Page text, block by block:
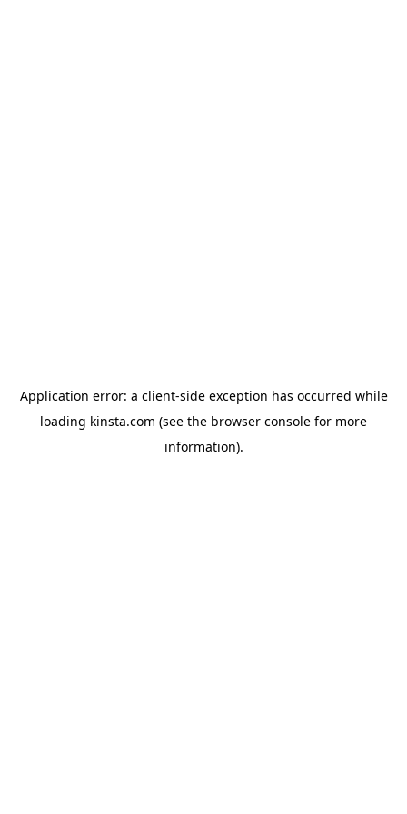
Application error: a client-side exception has occurred while
loading kinsta.com (see the browser console for more
information).